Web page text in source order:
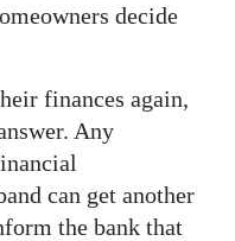
decide
finances again,
Any
can get another
the bank that